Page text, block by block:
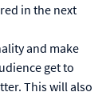
in the next
and make
get to
This will also